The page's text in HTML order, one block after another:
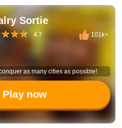
Sortie
4.7 101k+
as many cities as possible!
Play now